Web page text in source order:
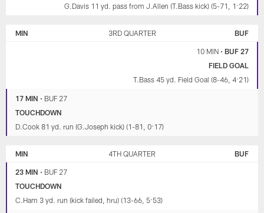
G.Davis 11 yd. pass from J.Allen (T.Bass kick) (5-71, 1:22)
MIN 3RD QUARTER BUF
10 MIN• BUF 27
FIELD GOAL
T.Bass 45 yd. Field Goal (8-46, 4:21)
17 MIN • BUF 27
TOUCHDOWN
D.Cook 81 yd. run (G.Joseph kick) (1-81, 0:17)
MIN 4TH QUARTER BUF
23 MIN • BUF 27
TOUCHDOWN
C.Ham 3 yd. run (kick failed, hru) (13-66, 5:53)